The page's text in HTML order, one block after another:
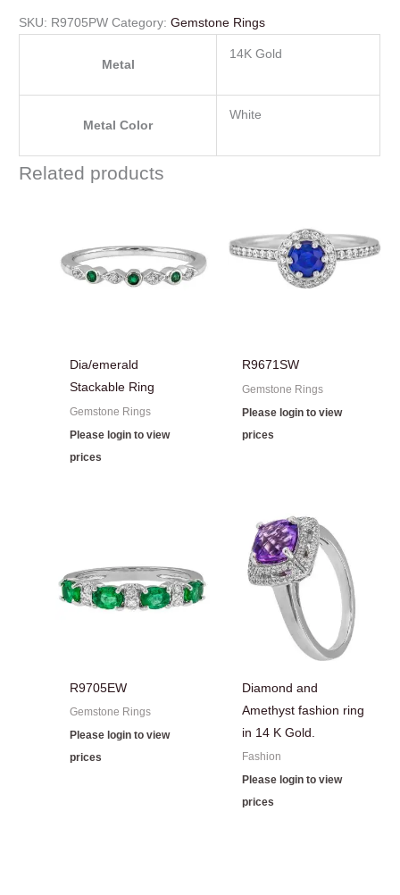
SKU: R9705PW Category:Gemstone Rings
Metal
14K Gold
Metal Color
White
Related products
Dia/emerald
Stackable Ring
Gemstone Rings
Please login to view
prices
R9671SW
Gemstone Rings
Please login to view
prices
R9705EW
Gemstone Rings
Please login to view
prices
Diamond and
Amethyst fashion ring
in 14 K Gold.
Fashion
Please login to view
prices